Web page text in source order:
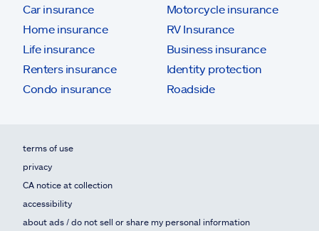
Car insurance
Home insurance
Life insurance
Renters insurance
Condo insurance
Motorcycle insurance
RV Insurance
Business insurance
Identity protection
Roadside
terms of use
privacy
CA notice at collection
accessibility
about ads / do not sell or share my personal information